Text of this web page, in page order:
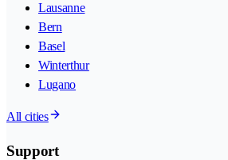
Lausanne
Bern
Basel
Winterthur
Lugano
All cities
Support